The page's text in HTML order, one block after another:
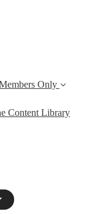
Only
Content Library